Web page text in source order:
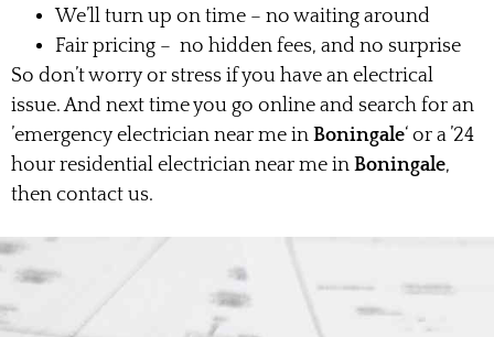
We’ll turn up on time – no waiting around
Fair pricing – no hidden fees, and no surprise
So don’t worry or stress if you have an electrical
issue. And next time you go online and search for an
’emergency electrician near me in Boningale‘ or a ’24
hour residential electrician near me in Boningale,
then contact us.